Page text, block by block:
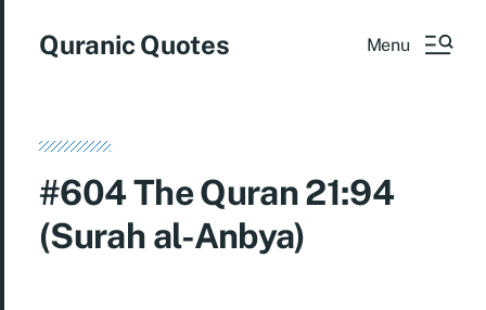
Quranic Quotes Menu
#604 The Quran 21:94
(Surah al-Anbya)